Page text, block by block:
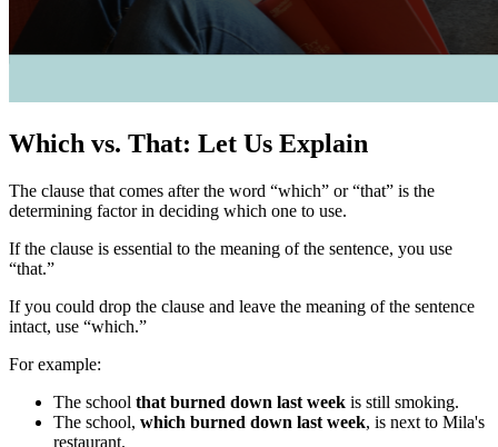
Which vs. That: Let Us Explain
The clause that comes after the word “which” or “that” is the
determining factor in deciding which one to use.
If the clause is essential to the meaning of the sentence, you use
“that.”
If you could drop the clause and leave the meaning of the sentence
intact, use “which.”
For example:
The school that burned down last week is still smoking.
The school, which burned down last week, is next to Mila's
restaurant.